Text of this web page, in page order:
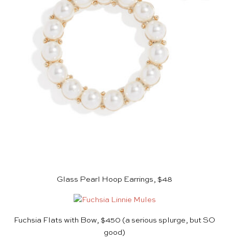
Glass Pearl Hoop Earrings, $48
Fuchsia Flats with Bow, $450 (a serious splurge, but SO
good)